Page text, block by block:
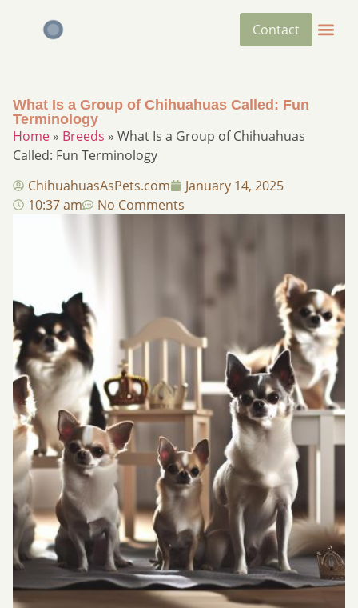
Contact
What Is a Group of Chihuahuas Called: Fun
Terminology
Home » Breeds » What Is a Group of Chihuahuas
Called: Fun Terminology
ChihuahuasAsPets.com
January 14, 2025
10:37 am
No Comments